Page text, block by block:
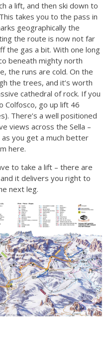
a lift, and then ski down to
takes you to the pass in
geographically the
the route is now not far
the gas a bit. With one long
beneath mighty north
the runs are cold. On the
the trees, and it’s worth
cathedral of rock. If you
Colfosco, go up lift 46
There’s a well positioned
views across the Sella –
you get a much better
here.
to take a lift – there are
it delivers you right to
next leg.